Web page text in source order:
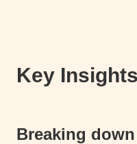
Key Insights
Breaking